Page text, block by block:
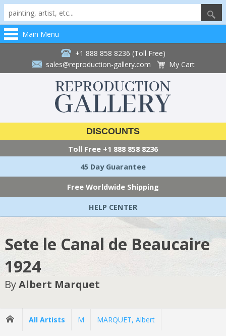
Main Menu
+1 888 858 8236 (Toll Free)
sales@reproduction-gallery.com
My Cart
DISCOUNTS
Toll Free +1 888 858 8236
45 Day Guarantee
Free Worldwide Shipping
HELP CENTER
Sete le Canal de Beaucaire
1924
ByAlbert Marquet
All Artists M MARQUET, Albert